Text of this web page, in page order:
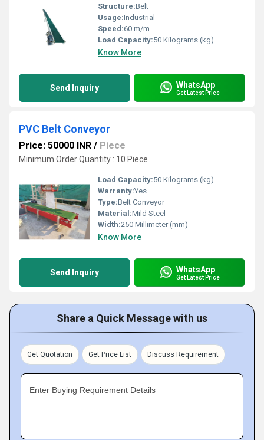
Structure:Belt
Usage:Industrial
Speed:60 m/m
Load Capacity:50 Kilograms (kg)
Know More
Send Inquiry WhatsApp
Get Latest Price
PVC Belt Conveyor
Price: 50000 INR / Piece
Minimum Order Quantity : 10 Piece
Load Capacity:50 Kilograms (kg)
Warranty:Yes
Type:Belt Conveyor
Material:Mild Steel
Width:250 Millimeter (mm)
Know More
Send Inquiry WhatsApp
Get Latest Price
Share a Quick Message with us
Get Quotation Get Price List Discuss Requirement
Enter Buying Requirement Details